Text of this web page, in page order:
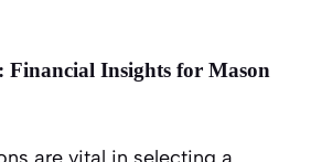
Financial Insights for Mason